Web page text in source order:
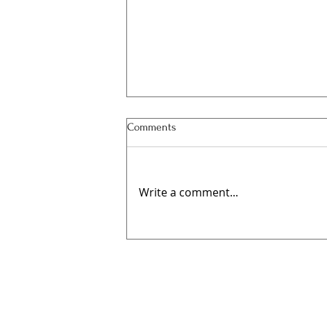
Comments
Write a comment...